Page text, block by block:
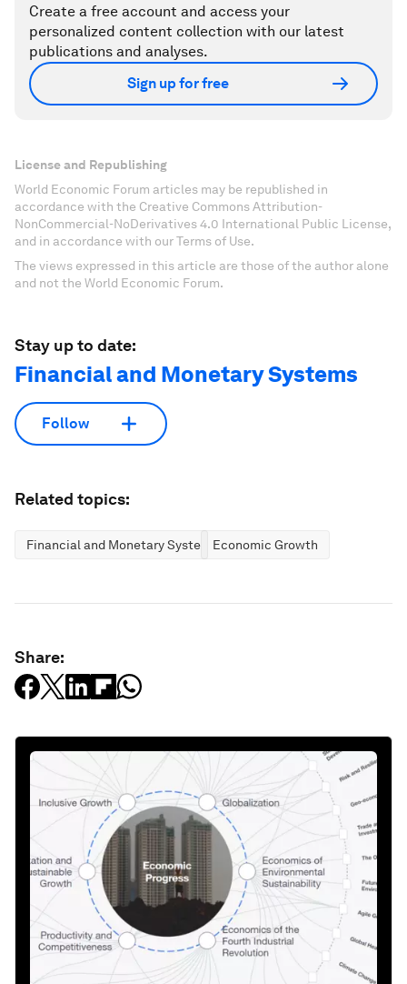
Create a free account and access your
personalized content collection with our latest
publications and analyses.
Sign up for free
License and Republishing
World Economic Forum articles may be republished in
accordance with the Creative Commons Attribution-
NonCommercial-NoDerivatives 4.0 International Public License,
and in accordance with our Terms of Use.
The views expressed in this article are those of the author alone
and not the World Economic Forum.
Stay up to date:
Financial and Monetary Systems
Follow
Related topics:
Financial and Monetary SystemsEconomic Growth
Share: